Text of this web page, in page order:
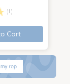
(1)
Cart
rep